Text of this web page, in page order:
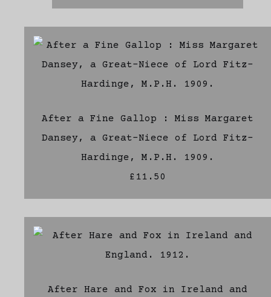
After a Fine Gallop : Miss Margaret
Dansey, a Great-Niece of Lord Fitz-
Hardinge, M.P.H. 1909.
£11.50
After Hare and Fox in Ireland and